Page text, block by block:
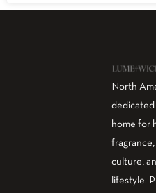
North
dedicated
home for
culture,
lifestyle.